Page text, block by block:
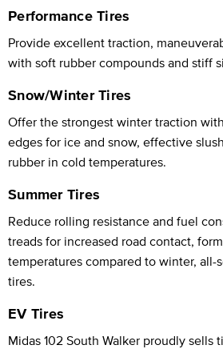
Performance Tires
Provide excellent traction,
with soft rubber compounds and stiff
Snow/Winter Tires
Offer the strongest winter traction
edges for ice and snow, effective
rubber in cold temperatures.
Summer Tires
Reduce rolling resistance and fuel
treads for increased road contact,
temperatures compared to winter, all-
tires.
EV Tires
Midas 102 South Walker proudly sells